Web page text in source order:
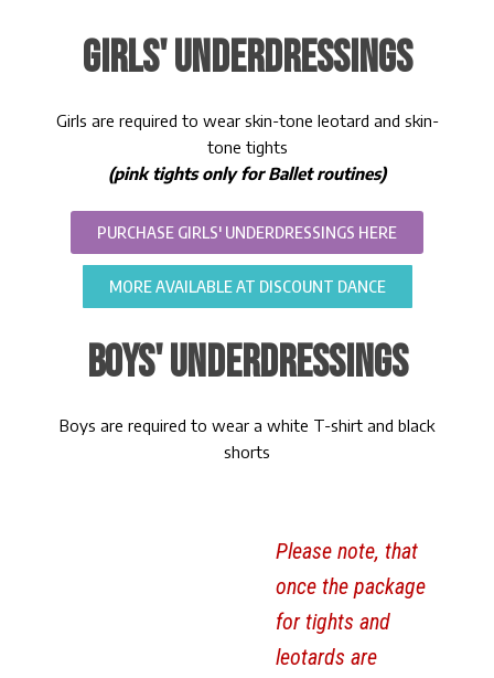
GIRLS' UNDERDRESSINGS
Girls are required to wear skin-tone leotard and skin-
tone tights
(pink tights only for Ballet routines)
PURCHASE GIRLS' UNDERDRESSINGS HERE
MORE AVAILABLE AT DISCOUNT DANCE
BOYS' UNDERDRESSINGS
Boys are required to wear a white T-shirt and black
shorts
Please note, that
once the package
for tights and
leotards are